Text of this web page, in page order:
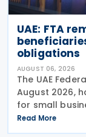
UAE: FTA
obligations
AUGUST 06, 2026
The UAE
August 2026,
for small
simplified
legal
Read More